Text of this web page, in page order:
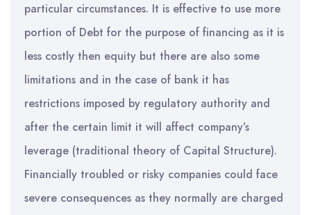
particular circumstances. It is effective to use more
portion of Debt for the purpose of financing as it is
less costly then equity but there are also some
limitations and in the case of bank it has
restrictions imposed by regulatory authority and
after the certain limit it will affect company’s
leverage (traditional theory of Capital Structure).
Financially troubled or risky companies could face
severe consequences as they normally are charged